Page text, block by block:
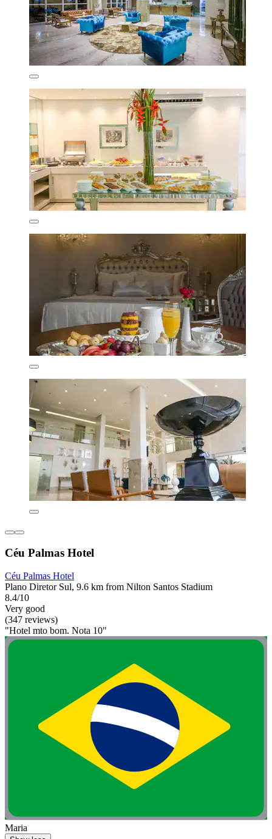
Céu Palmas Hotel
Céu Palmas Hotel
Plano Diretor Sul, 9.6 km from Nilton Santos Stadium
8.4/10
Very good
(347 reviews)
"Hotel mto bom. Nota 10"
Maria